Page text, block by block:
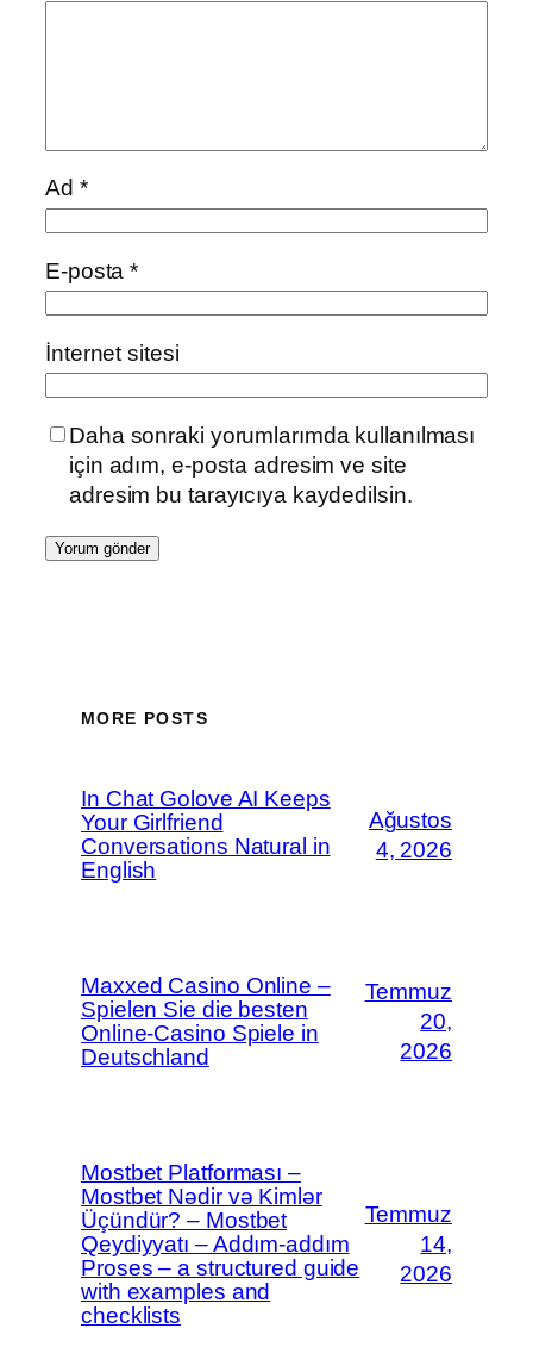
Ad *
E-posta*
İnternet sitesi
Daha sonraki yorumlarımda kullanılması
için adım, e-posta adresim ve site
adresim bu tarayıcıya kaydedilsin.
MORE POSTS
In Chat Golove AI Keeps
Your Girlfriend
Conversations Natural in
English
Ağustos
4, 2026
Maxxed Casino Online –
Spielen Sie die besten
Online-Casino Spiele in
Deutschland
Temmuz
20,
2026
Mostbet Platforması –
Mostbet Nədir və Kimlər
Üçündür? – Mostbet
Qeydiyyatı – Addım-addım
Proses – a structured guide
with examples and
checklists
Temmuz
14,
2026